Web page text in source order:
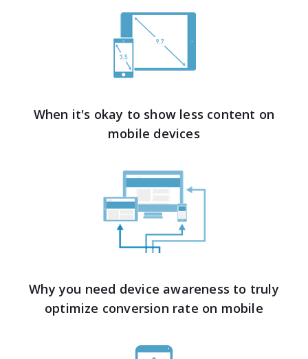
When it's okay to show less content on
mobile devices
Why you need device awareness to truly
optimize conversion rate on mobile